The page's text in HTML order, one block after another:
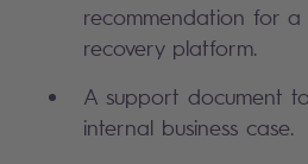
recommendation for
recovery platform.
A support document
internal business case.